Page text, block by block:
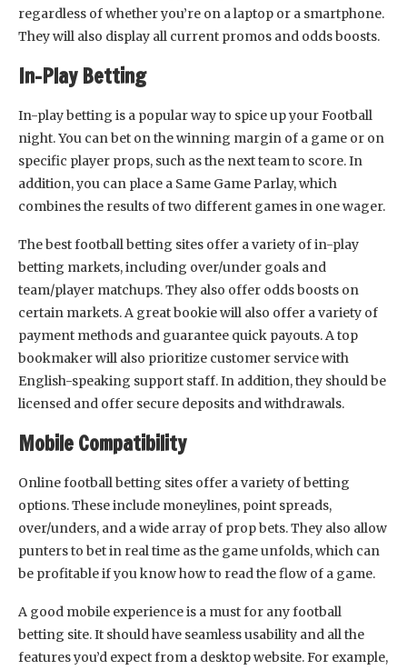
regardless of whether you’re on a laptop or a smartphone.
They will also display all current promos and odds boosts.
In-Play Betting
In-play betting is a popular way to spice up your Football
night. You can bet on the winning margin of a game or on
specific player props, such as the next team to score. In
addition, you can place a Same Game Parlay, which
combines the results of two different games in one wager.
The best football betting sites offer a variety of in-play
betting markets, including over/under goals and
team/player matchups. They also offer odds boosts on
certain markets. A great bookie will also offer a variety of
payment methods and guarantee quick payouts. A top
bookmaker will also prioritize customer service with
English-speaking support staff. In addition, they should be
licensed and offer secure deposits and withdrawals.
Mobile Compatibility
Online football betting sites offer a variety of betting
options. These include moneylines, point spreads,
over/unders, and a wide array of prop bets. They also allow
punters to bet in real time as the game unfolds, which can
be profitable if you know how to read the flow of a game.
A good mobile experience is a must for any football
betting site. It should have seamless usability and all the
features you’d expect from a desktop website. For example,